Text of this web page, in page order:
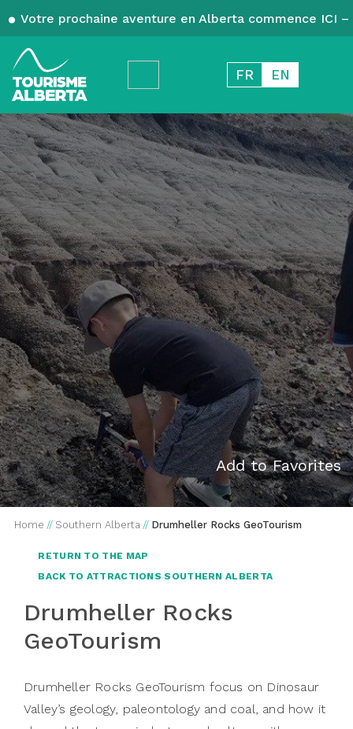
Votre prochaine aventure en Alberta commence ICI
FR EN
Add to Favorites
Home // Southern Alberta // Drumheller Rocks GeoTourism
RETURN TO THE MAP
BACK TO ATTRACTIONS SOUTHERN ALBERTA
Drumheller Rocks
GeoTourism
Drumheller Rocks GeoTourism focus on Dinosaur
Valley’s geology, paleontology and coal, and how it